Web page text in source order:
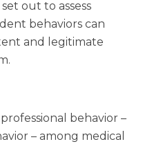
out to assess
behaviors can
and legitimate
behavior –
– among medical